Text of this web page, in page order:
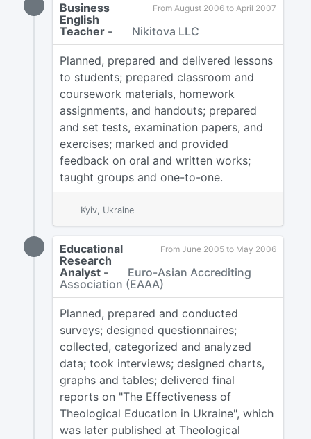
From August 2006 to April 2007
Business
English
Teacher- Nikitova LLC
Planned, prepared and delivered lessons
to students; prepared classroom and
coursework materials, homework
assignments, and handouts; prepared
and set tests, examination papers, and
exercises; marked and provided
feedback on oral and written works;
taught groups and one-to-one.
Kyiv, Ukraine
From June 2005 to May 2006
Educational
Research
Analyst-
Euro-Asian Accrediting
Association (EAAA)
Planned, prepared and conducted
surveys; designed questionnaires;
collected, categorized and analyzed
data; took interviews; designed charts,
graphs and tables; delivered final
reports on "The Effectiveness of
Theological Education in Ukraine", which
was later published at Theological